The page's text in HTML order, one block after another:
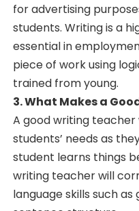
for advertising
students. Writing is a
essential in
piece of work using
trained from young.
3. What Makes a
A good writing
students’ needs as
student learns things
writing teacher will
language skills such